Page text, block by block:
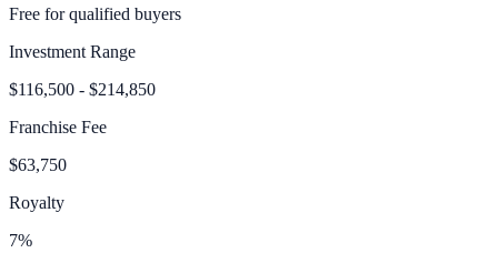
Free for qualified buyers
Investment Range
$116,500 - $214,850
Franchise Fee
$63,750
Royalty
7%